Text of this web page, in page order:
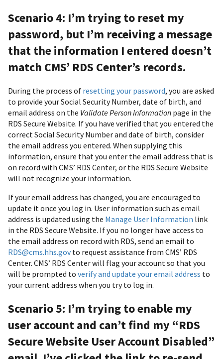
Scenario 4: I’m trying to reset my
password, but I’m receiving a message
that the information I entered doesn’t
match CMS’ RDS Center’s records.
During the process of resetting your password, you are asked
to provide your Social Security Number, date of birth, and
email address on the Validate Person Information page in the
RDS Secure Website. If you have verified that you entered the
correct Social Security Number and date of birth, consider
the email address you entered. When supplying this
information, ensure that you enter the email address that is
on record with CMS’ RDS Center, or the RDS Secure Website
will not recognize your information.
If your email address has changed, you are encouraged to
update it once you log in. User information such as email
address is updated using the Manage User Information link
in the RDS Secure Website. If you no longer have access to
the email address on record with RDS, send an email to
RDS@cms.hhs.govto request assistance from CMS’ RDS
Center. CMS’ RDS Center will flag your account so that you
will be prompted to verify and update your email address to
your current address when you try to log in.
Scenario 5: I’m trying to enable my
user account and can’t find my “RDS
Secure Website User Account Disabled”